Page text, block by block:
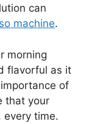
can
machine.
morning
flavorful as it
of
that your
every time.